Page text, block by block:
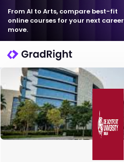
From AI to Arts, compare best-fit
online courses for your next career
move.